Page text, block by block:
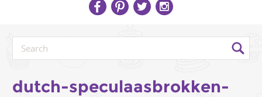
dutch-speculaasbrokken-